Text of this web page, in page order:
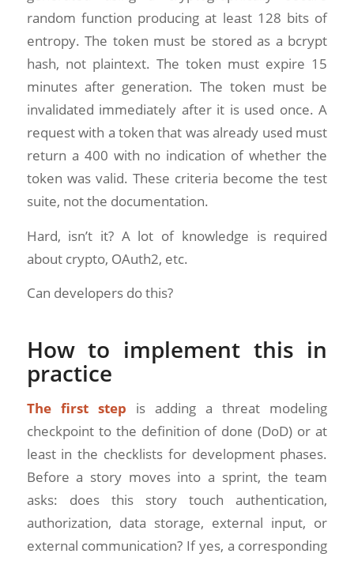
random function producing at least 128 bits of
entropy. The token must be stored as a bcrypt
hash, not plaintext. The token must expire 15
minutes after generation. The token must be
invalidated immediately after it is used once. A
request with a token that was already used must
return a 400 with no indication of whether the
token was valid. These criteria become the test
suite, not the documentation.
Hard, isn’t it? A lot of knowledge is required
about crypto, OAuth2, etc.
Can developers do this?
How to implement this in
practice
The first step is adding a threat modeling
checkpoint to the definition of done (DoD) or at
least in the checklists for development phases.
Before a story moves into a sprint, the team
asks: does this story touch authentication,
authorization, data storage, external input, or
external communication? If yes, a corresponding